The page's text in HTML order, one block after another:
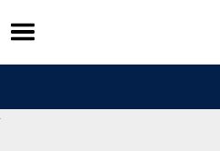
Skip
to
content